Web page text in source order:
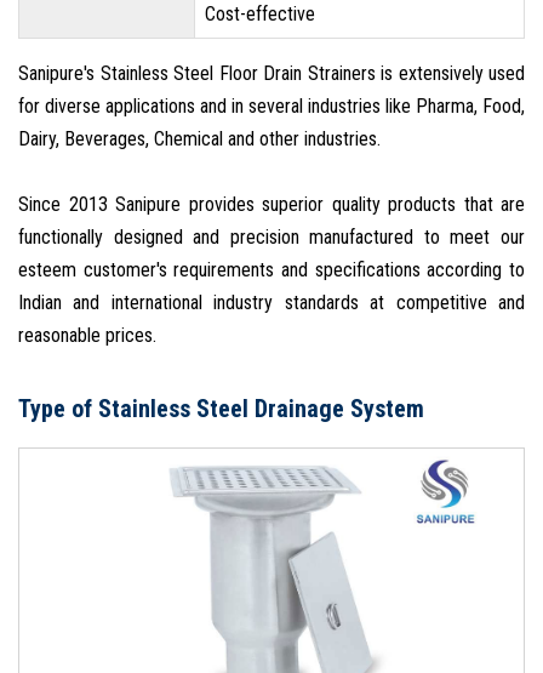
Cost-effective
Sanipure's Stainless Steel Floor Drain Strainers is extensively used
for diverse applications and in several industries like Pharma, Food,
Dairy, Beverages, Chemical and other industries.
Since 2013 Sanipure provides superior quality products that are
functionally designed and precision manufactured to meet our
esteem customer's requirements and specifications according to
Indian and international industry standards at competitive and
reasonable prices.
Type of Stainless Steel Drainage System